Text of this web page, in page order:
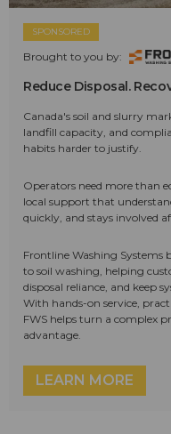
SPONSORED
Brought to you by:
Reduce Disposal.
Canada's soil and slurry
landfill capacity, and
habits harder to justify.
Operators need more than
local support that
quickly, and stays involved
Frontline Washing Systems
to soil washing, helping
disposal reliance, and keep
With hands-on service,
FWS helps turn a complex
advantage.
LEARN MORE